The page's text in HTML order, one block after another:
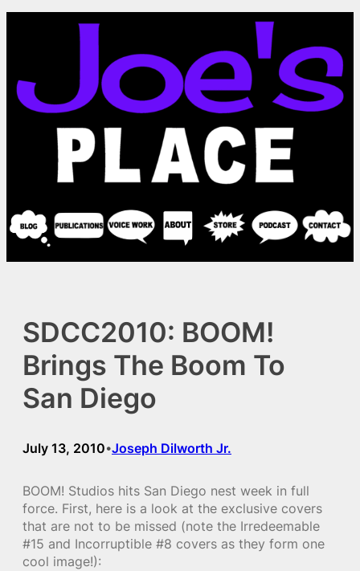
SDCC2010: BOOM!
Brings The Boom To
San Diego
July 13, 2010•Joseph Dilworth Jr.
BOOM! Studios hits San Diego nest week in full
force. First, here is a look at the exclusive covers
that are not to be missed (note the Irredeemable
#15 and Incorruptible #8 covers as they form one
cool image!):